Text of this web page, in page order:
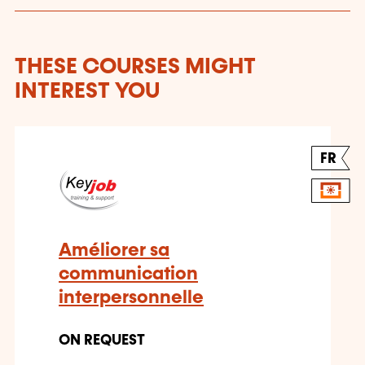
THESE COURSES MIGHT
INTEREST YOU
FR
Améliorer sa
communication
interpersonnelle
ON REQUEST